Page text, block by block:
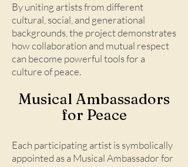
By uniting artists from different
cultural, social, and generational
backgrounds, the project demonstrates
how collaboration and mutual respect
can become powerful tools for a
culture of peace.
Musical Ambassadors
for Peace​
Each participating artist is symbolically
appointed as a Musical Ambassador for